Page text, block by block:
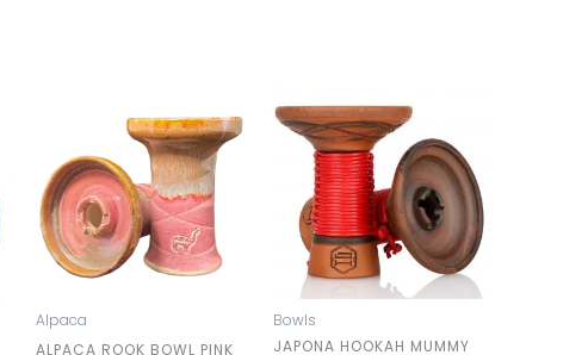
Alpaca
ALPACA ROOK BOWL PINK
Bowls
JAPONA HOOKAH MUMMY